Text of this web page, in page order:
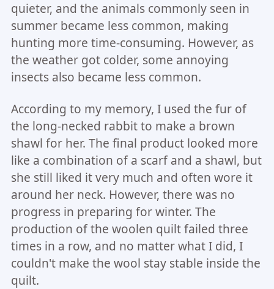
quieter, and the animals commonly seen in
summer became less common, making
hunting more time-consuming. However, as
the weather got colder, some annoying
insects also became less common.
According to my memory, I used the fur of
the long-necked rabbit to make a brown
shawl for her. The final product looked more
like a combination of a scarf and a shawl, but
she still liked it very much and often wore it
around her neck. However, there was no
progress in preparing for winter. The
production of the woolen quilt failed three
times in a row, and no matter what I did, I
couldn't make the wool stay stable inside the
quilt.